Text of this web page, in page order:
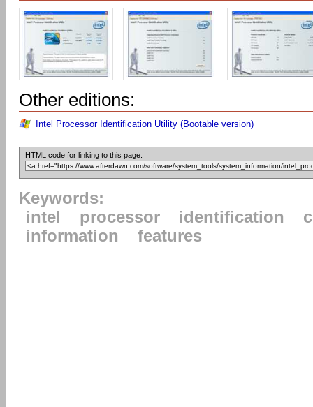
Other editions:
Intel Processor Identification Utility (Bootable version)
HTML code for linking to this page:
Keywords:
intel
processor identification
information
features